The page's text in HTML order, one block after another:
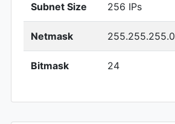
Subnet Size 256 IPs
Netmask 255.255.255.0
Bitmask 24